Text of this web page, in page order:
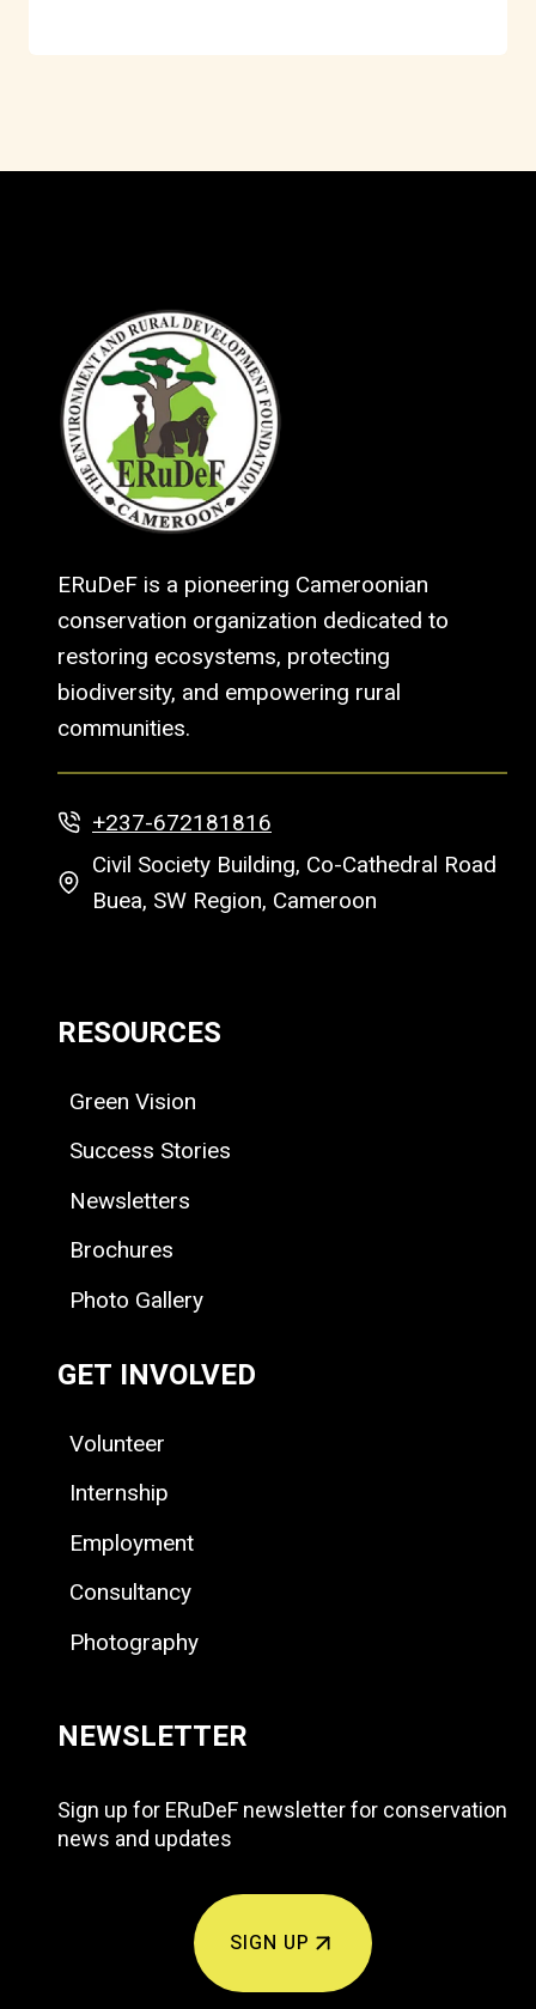
ERuDeF is a pioneering Cameroonian
conservation organization dedicated to
restoring ecosystems, protecting
biodiversity, and empowering rural
communities.
+237-672181816
Civil Society Building, Co-Cathedral Road
Buea, SW Region, Cameroon
RESOURCES
Green Vision
Success Stories
Newsletters
Brochures
Photo Gallery
GET INVOLVED
Volunteer
Internship
Employment
Consultancy
Photography
NEWSLETTER
Sign up for ERuDeF newsletter for conservation
news and updates
SIGN UP